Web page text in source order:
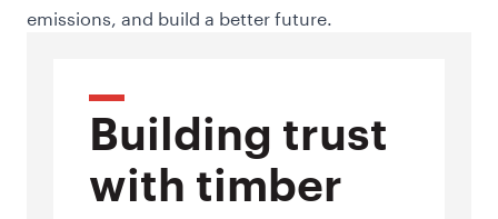
emissions, and build a better future.
Building trust
with timber